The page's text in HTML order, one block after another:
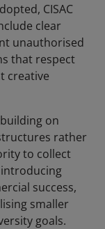
CISAC
clear
unauthorised
that respect
creative
on
rather
to collect
introducing
success,
smaller
goals.